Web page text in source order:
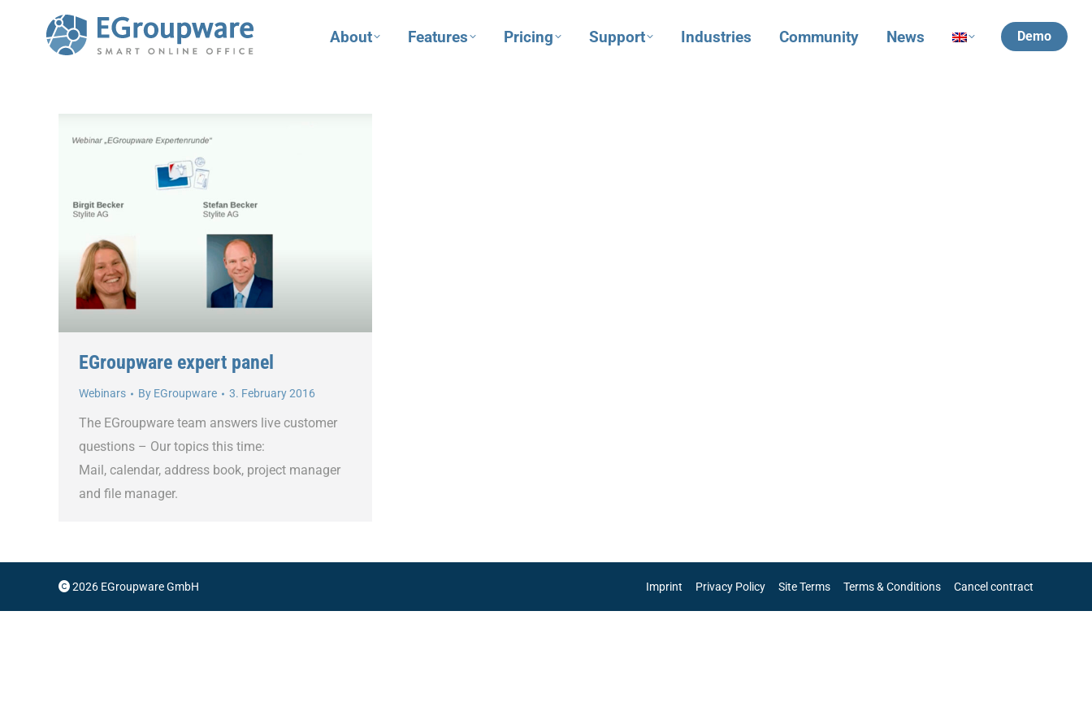
About Features Pricing Support Industries Community News Demo
EGroupware expert panel
Webinars By EGroupware 3. February 2016
The EGroupware team answers live customer
questions – Our topics this time:
Mail, calendar, address book, project manager
and file manager.
2026 EGroupware GmbH Imprint Privacy Policy Site Terms Terms & Conditions Cancel contract